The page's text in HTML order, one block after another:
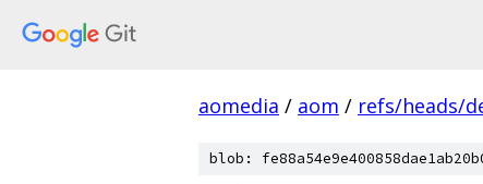
aomedia / aom / refs/heads/
blob: